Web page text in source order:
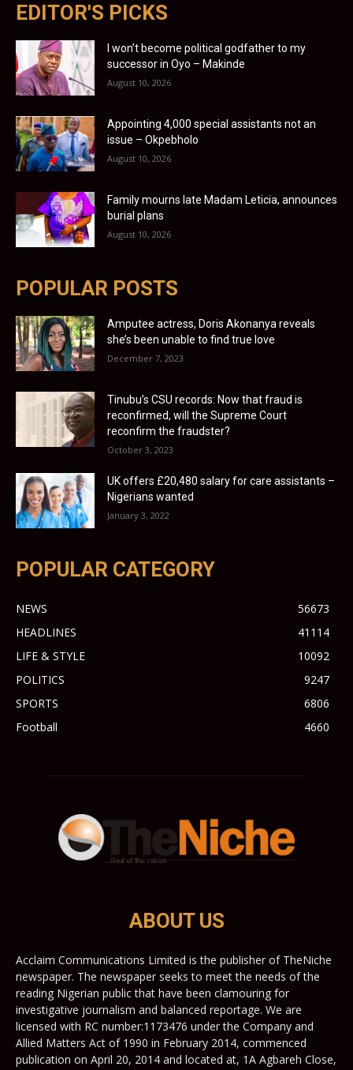
EDITOR'S PICKS
I won’t become political godfather to my
successor in Oyo – Makinde
August 10, 2026
Appointing 4,000 special assistants not an
issue – Okpebholo
August 10, 2026
Family mourns late Madam Leticia, announces
burial plans
August 10, 2026
POPULAR POSTS
Amputee actress, Doris Akonanya reveals
she’s been unable to find true love
December 7, 2023
Tinubu’s CSU records: Now that fraud is
reconfirmed, will the Supreme Court
reconfirm the fraudster?
October 3, 2023
UK offers £20,480 salary for care assistants –
Nigerians wanted
January 3, 2022
POPULAR CATEGORY
NEWS
56673
HEADLINES
41114
LIFE & STYLE
10092
POLITICS
9247
SPORTS
6806
Football
4660
ABOUT US
Acclaim Communications Limited is the publisher of TheNiche
newspaper. The newspaper seeks to meet the needs of the
reading Nigerian public that have been clamouring for
investigative journalism and balanced reportage. We are
licensed with RC number:1173476 under the Company and
Allied Matters Act of 1990 in February 2014, commenced
publication on April 20, 2014 and located at, 1A Agbareh Close,